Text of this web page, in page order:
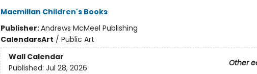
Macmillan Children's Books
Publisher:Andrews McMeel Publishing
CalendarsArt / Public Art
Wall Calendar
Other
Published: Jul 28, 2026